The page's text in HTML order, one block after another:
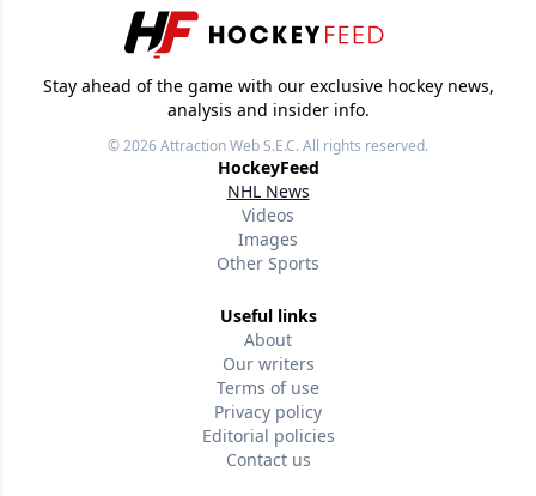
Stay ahead of the game with our exclusive hockey news,
analysis and insider info.
© 2026Attraction Web S.E.C.All rights reserved.
HockeyFeed
NHL News
Videos
Images
Other Sports
Useful links
About
Our writers
Terms of use
Privacy policy
Editorial policies
Contact us